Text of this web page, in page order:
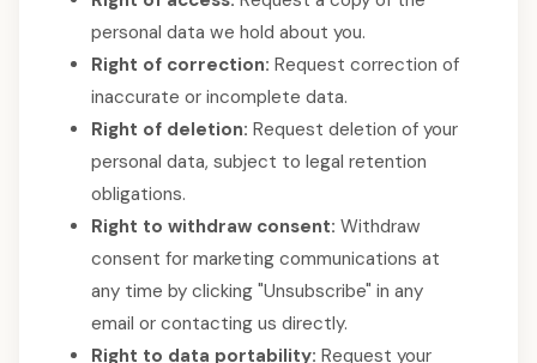
personal data we hold about you.
Right of correction: Request correction of
inaccurate or incomplete data.
Right of deletion: Request deletion of your
personal data, subject to legal retention
obligations.
Right to withdraw consent: Withdraw
consent for marketing communications at
any time by clicking "Unsubscribe" in any
email or contacting us directly.
Right to data portability: Request your